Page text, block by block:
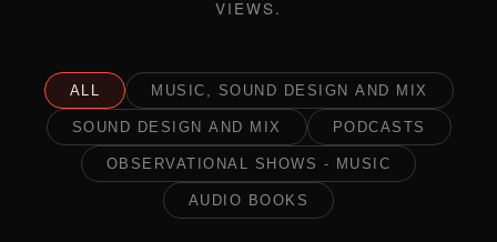
VIEWS.
ALL MUSIC, SOUND DESIGN AND MIX
SOUND DESIGN AND MIX PODCASTS
OBSERVATIONAL SHOWS - MUSIC
AUDIO BOOKS